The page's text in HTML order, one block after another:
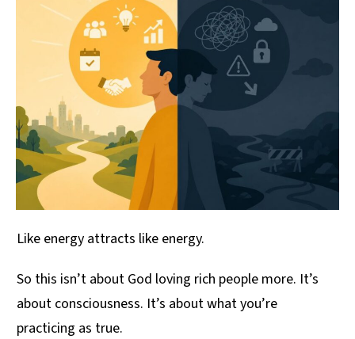
Like energy attracts like energy.
So this isn’t about God loving rich people more. It’s
about consciousness. It’s about what you’re
practicing as true.